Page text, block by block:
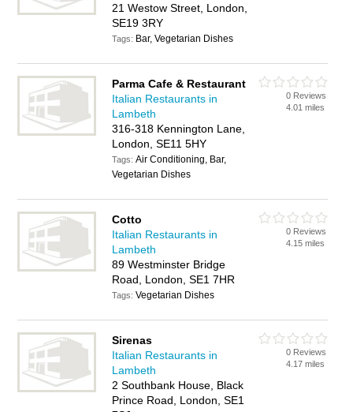
21 Westow Street, London,
SE19 3RY
Tags: Bar, Vegetarian Dishes
Parma Cafe & Restaurant
Italian Restaurants in
Lambeth
316-318 Kennington Lane,
London, SE11 5HY
Tags:Air Conditioning, Bar,
Vegetarian Dishes
0 Reviews
4.01 miles
Cotto
Italian Restaurants in
Lambeth
89 Westminster Bridge
Road, London, SE1 7HR
Tags:Vegetarian Dishes
0 Reviews
4.15 miles
Sirenas
Italian Restaurants in
Lambeth
2 Southbank House, Black
Prince Road, London, SE1
0 Reviews
4.17 miles